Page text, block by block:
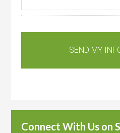
Connect With Us on